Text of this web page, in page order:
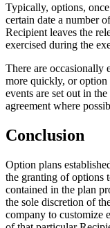
Typically, options,
certain date a number
Recipient leaves the
exercised during the
There are occasionally
more quickly, or option
events are set out in
agreement where
Conclusion
Option plans
the granting of options
contained in the plan
the sole discretion of
company to customize